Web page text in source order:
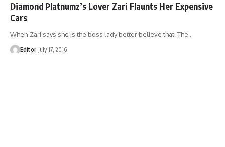
Diamond Platnumz’s Lover Zari Flaunts Her Expensive
Cars
When Zari says she is the boss lady better believe that! The…
Editor July 17, 2016